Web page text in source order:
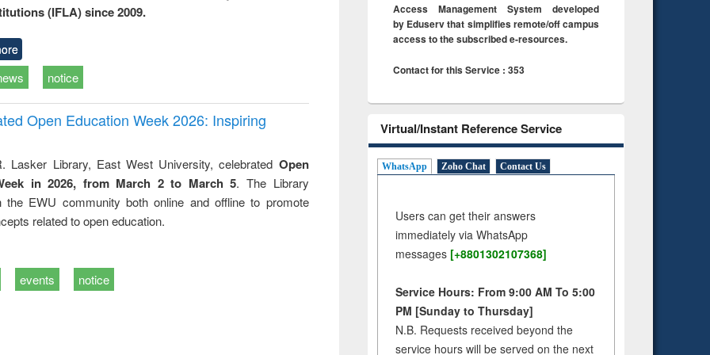
(IFLA) since 2009.
notice
Open Education Week 2026: Inspiring
Lasker Library, East West University, celebrated Open
in 2026, from March 2 to March 5. The Library
the EWU community both online and offline to promote
related to open education.
events notice
Access Management System developed
by Eduserv that simplifies remote/off campus
access to the subscribed e-resources.
Contact for this Service : 353
Virtual/Instant Reference Service
WhatsApp Zoho Chat Contact Us
Users can get their answers
immediately via WhatsApp
messages [+8801302107368]
Service Hours: From 9:00 AM To 5:00
PM [Sunday to Thursday]
N.B. Requests received beyond the
service hours will be served on the next